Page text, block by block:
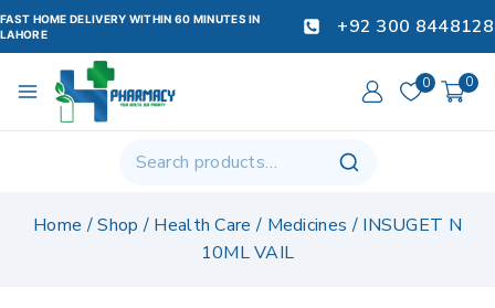
FAST HOME DELIVERY WITHIN 60 MINUTES IN
LAHORE
+92 300 8448128
0 0
Home /Shop / Health Care / Medicines / INSUGET N
10ML VAIL